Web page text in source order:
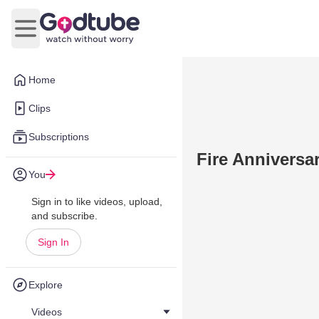
Home
Clips
Subscriptions
You
Sign in to like videos, upload,
and subscribe.
Sign In
Explore
Videos
Open main menu
Fire